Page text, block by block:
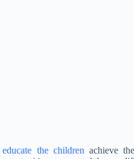
educate the children achieve